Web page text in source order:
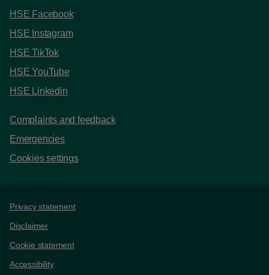
HSE Facebook
HSE Instagram
HSE TikTok
HSE YouTube
HSE Linkedin
Complaints and feedback
Emergencies
Cookies settings
Support links
Privacy statement
Disclaimer
Cookie statement
Accessibility